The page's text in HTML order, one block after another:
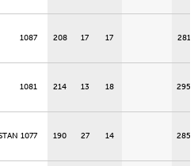
1087 208 17 17 281
1081 214 13 18 295
1077 190 27 14 285